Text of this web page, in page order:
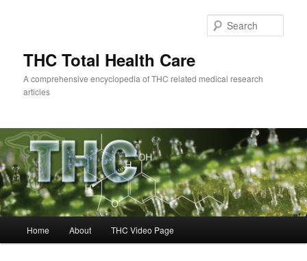
THC Total Health Care
A comprehensive encyclopedia of THC related medical research
articles
Home About THC Video Page